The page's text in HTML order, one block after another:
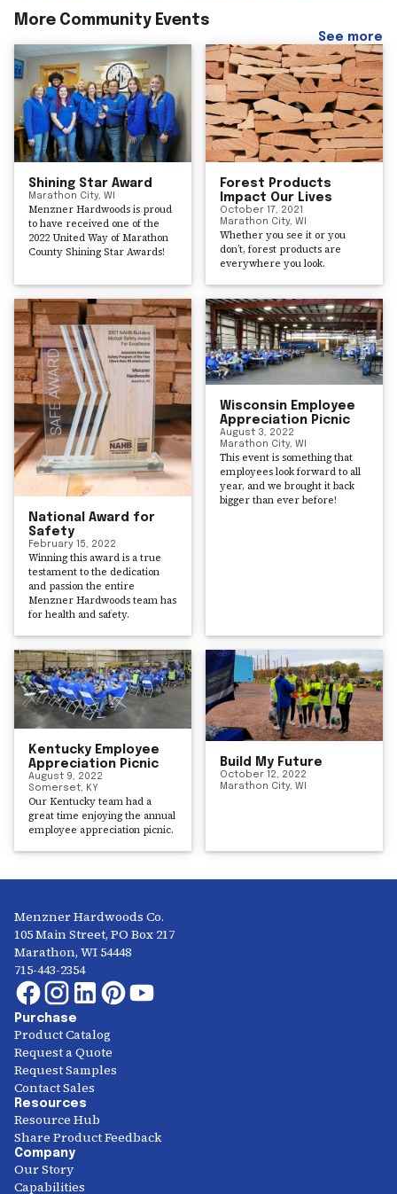
More Community Events
See more
Shining Star Award
Marathon City, WI
Menzner Hardwoods is proud
to have received one of the
2022 United Way of Marathon
County Shining Star Awards!
Forest Products
Impact Our Lives
October 17, 2021
Marathon City, WI
Whether you see it or you
don’t, forest products are
everywhere you look.
National Award for
Safety
February 15, 2022
Winning this award is a true
testament to the dedication
and passion the entire
Menzner Hardwoods team has
for health and safety.
Wisconsin Employee
Appreciation Picnic
August 3, 2022
Marathon City, WI
This event is something that
employees look forward to all
year, and we brought it back
bigger than ever before!
Kentucky Employee
Appreciation Picnic
August 9, 2022
Somerset, KY
Our Kentucky team had a
great time enjoying the annual
employee appreciation picnic.
Build My Future
October 12, 2022
Marathon City, WI
Menzner Hardwoods Co.
105 Main Street, PO Box 217
Marathon, WI 54448
715-443-2354
Purchase
Product Catalog
Request a Quote
Request Samples
Contact Sales
Resources
Resource Hub
Share Product Feedback
Company
Our Story
Capabilities